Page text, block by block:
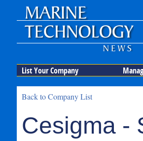
List Your Company
Back to Company List
Cesigma -